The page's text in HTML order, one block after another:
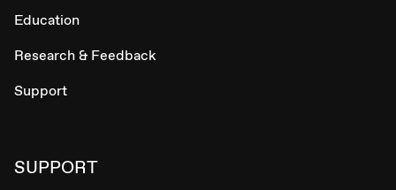
Education
Research & Feedback
Support
SUPPORT